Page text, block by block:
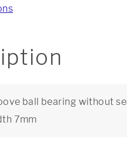
ball bearing without
7mm